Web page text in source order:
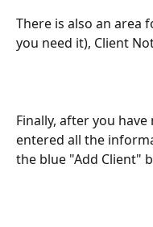
There is also an area
you need it), Client
Finally, after you
entered all the
the blue "Add Client"